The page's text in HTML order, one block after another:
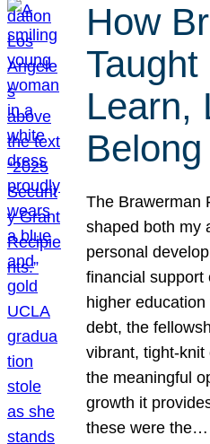
How
Learn,
Belong
The Brawerman
shaped both my
personal
financial support
higher
debt, the
vibrant, tight-knit
the meaningful
growth it
these were the…